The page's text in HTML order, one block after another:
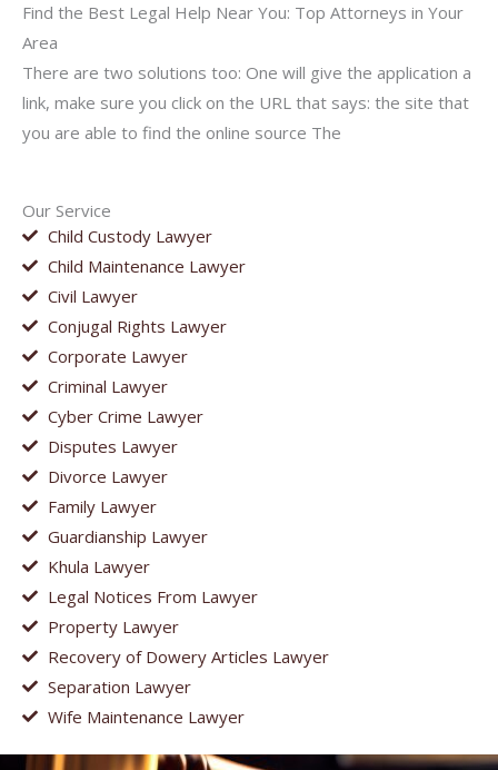
Our Service
Child Custody Lawyer
Child Maintenance Lawyer
Civil Lawyer
Conjugal Rights Lawyer
Corporate Lawyer
Criminal Lawyer
Cyber Crime Lawyer
Disputes Lawyer
Divorce Lawyer
Family Lawyer
Guardianship Lawyer
Khula Lawyer
Legal Notices From Lawyer
Property Lawyer
Recovery of Dowery Articles Lawyer
Separation Lawyer
Wife Maintenance Lawyer
Find the Best Legal Help Near You: Top Attorneys in Your
Area
There are two solutions too: One will give the application a
link, make sure you click on the URL that says: the site that
you are able to find the online source The